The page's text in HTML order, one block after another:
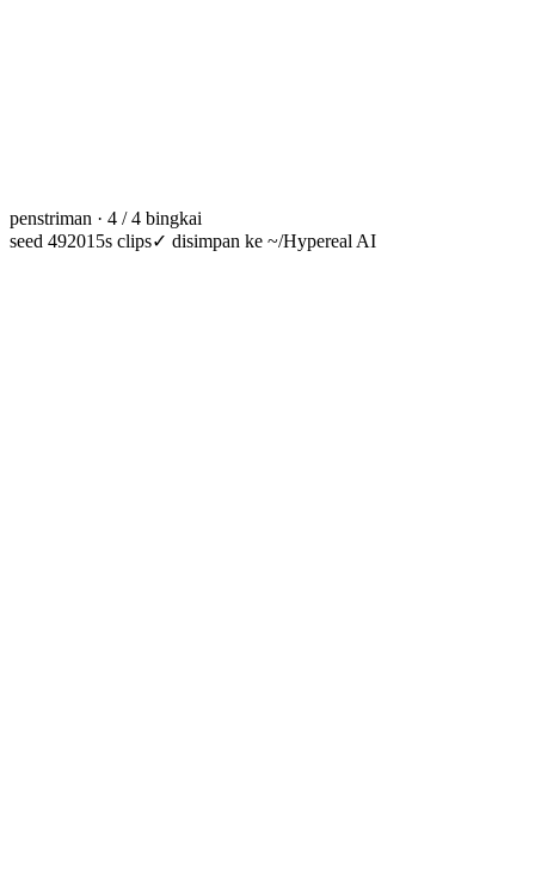
penstriman · 4 / 4 bingkai
seed 49201 5s clips✓ disimpan ke ~/Hypereal AI